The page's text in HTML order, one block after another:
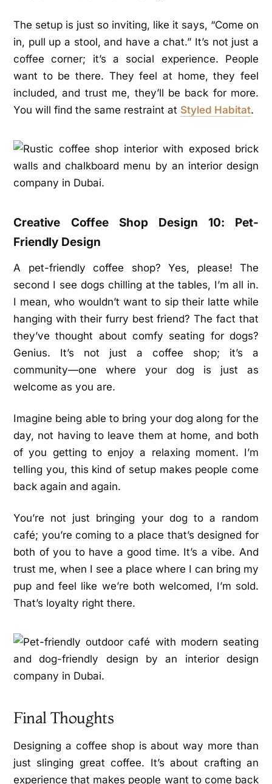
The setup is just so inviting, like it says, “Come on
in, pull up a stool, and have a chat.” It’s not just a
coffee corner; it’s a social experience. People
want to be there. They feel at home, they feel
included, and trust me, they’ll be back for more.
You will find the same restraint at Styled Habitat.
Creative Coffee Shop Design 10: Pet-
Friendly Design
A pet-friendly coffee shop? Yes, please! The
second I see dogs chilling at the tables, I’m all in.
I mean, who wouldn’t want to sip their latte while
hanging with their furry best friend? The fact that
they’ve thought about comfy seating for dogs?
Genius. It’s not just a coffee shop; it’s a
community—one where your dog is just as
welcome as you are.
Imagine being able to bring your dog along for the
day, not having to leave them at home, and both
of you getting to enjoy a relaxing moment. I’m
telling you, this kind of setup makes people come
back again and again.
You’re not just bringing your dog to a random
café; you’re coming to a place that’s designed for
both of you to have a good time. It’s a vibe. And
trust me, when I see a place where I can bring my
pup and feel like we’re both welcomed, I’m sold.
That’s loyalty right there.
Final Thoughts
Designing a coffee shop is about way more than
just slinging great coffee. It’s about crafting an
experience that makes people want to come back